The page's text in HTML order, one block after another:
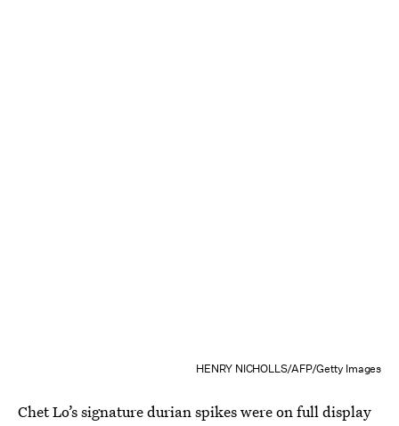
HENRY NICHOLLS/AFP/Getty Images
Chet Lo’s signature durian spikes were on full display